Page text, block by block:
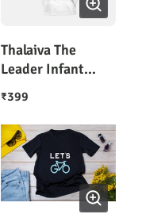
Thalaiva The
Leader Infant
Rompers
₹399